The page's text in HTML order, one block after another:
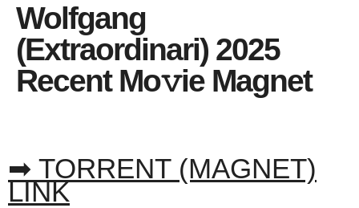
Wolfgang
(extraordinari) 2025
Recent Mo𝚟ie Magnet
➡ TORRENT (MAGNET)
LINK